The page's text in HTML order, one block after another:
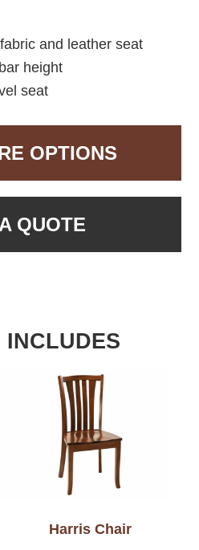
and leather seat
height
seat
OPTIONS
QUOTE
Harris Chair